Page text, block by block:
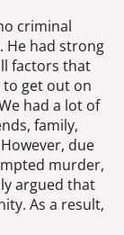
criminal
He had strong
factors that
to get out on
had a lot of
family,
due
murder,
argued that
As a result,